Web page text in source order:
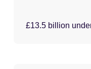
£13.5 billion